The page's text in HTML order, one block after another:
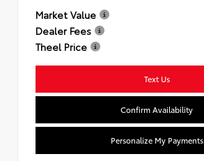
Market Value
Dealer Fees
Theel Price
Text Us
Confirm Availability
Personalize My Payments